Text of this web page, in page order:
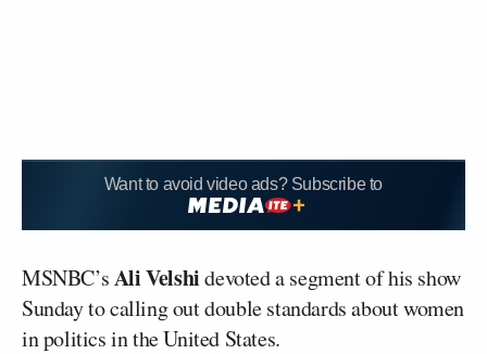
Want to avoid video ads? Subscribe to
MSNBC’sAli Velshidevoted a segment of his show
Sunday to calling out double standards about women
in politics in the United States.